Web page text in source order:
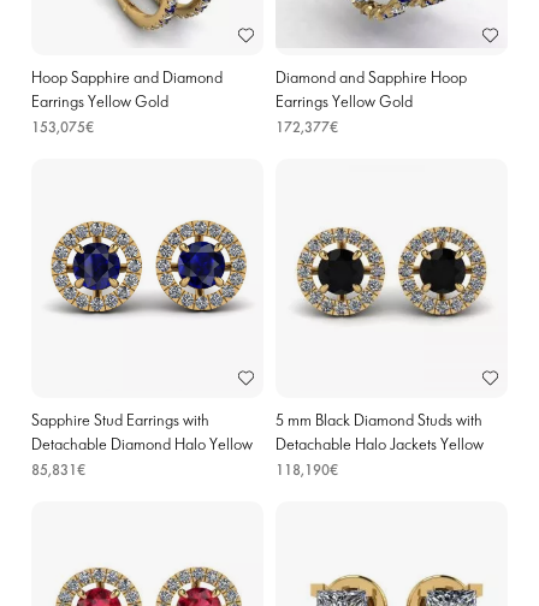
Hoop Sapphire and Diamond
Earrings Yellow Gold
153,075€
Diamond and Sapphire Hoop
Earrings Yellow Gold
172,377€
Sapphire Stud Earrings with
Detachable Diamond Halo Yellow
Gold
85,831€
5 mm Black Diamond Studs with
Detachable Halo Jackets Yellow
Gold
118,190€